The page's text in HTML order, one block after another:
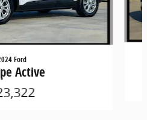
Ford
Active